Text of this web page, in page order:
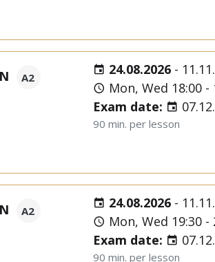
A2 24.08.2026 -
Mon, Wed 18:00 -
Exam date:
90 min. per lesson
A2 24.08.2026 -
Mon, Wed 19:30 -
Exam date:
90 min. per lesson